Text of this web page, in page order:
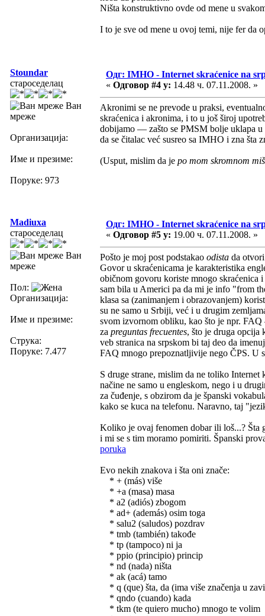
Ništa konstruktivno ovde od mene u
I to je sve od mene u ovoj temi, nije fer da
Stoundar
староседелац
Ван
мреже
Организација:
Име и презиме:
Поруке: 973
Одг: IMHO - Internet skraćenice na
« Одговор #4 у: 14.48 ч. 07.11.2008. »
Akronimi se ne prevode u praksi,
skraćenica i akronima, i to u još široj
dobijamo — zašto se PMSM bolje uklapa
da se čitalac već susreo sa IMHO i zna šta
(Usput, mislim da je po mom skromnom
Madiuxa
староседелац
Ван
мреже
Пол:
Организација:
Име и презиме:
Струка:
Поруке: 7.477
Одг: IMHO - Internet skraćenice na
« Одговор #5 у: 19.00 ч. 07.11.2008. »
Pošto je moj post podstakao odista da
Govor u skraćenicama je karakteristika
običnom govoru koriste mnogo skraćenica
sam bila u Americi pa da mi je info "from
klasa sa (zanimanjem i obrazovanjem)
su ne samo u Srbiji, već i u drugim
svom izvornom obliku, kao što je npr.
za preguntas frecuentes, što je druga opcija
veb stranica na srpskom bi taj deo da
FAQ mnogo prepoznatljivije nego ČPS. U
S druge strane, mislim da ne toliko
načine ne samo u engleskom, nego i u
za čuđenje, s obzirom da je španski
kako se kuca na telefonu. Naravno, taj
Koliko je ovaj fenomen dobar ili loš...? Šta
i mi se s tim moramo pomiriti. Španski
poruka
Evo nekih znakova i šta oni znače:
* + (más) više
* +a (masa) masa
* a2 (adiós) zbogom
* ad+ (además) osim toga
* salu2 (saludos) pozdrav
* tmb (también) takođe
* tp (tampoco) ni ja
* ppio (principio) princip
* nd (nada) ništa
* ak (acá) tamo
* q (que) šta, da (ima više značenja u
* qndo (cuando) kada
* tkm (te quiero mucho) mnogo te volim